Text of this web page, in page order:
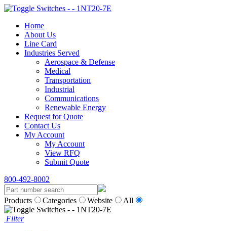
Home
About Us
Line Card
Industries Served
Aerospace & Defense
Medical
Transportation
Industrial
Communications
Renewable Energy
Request for Quote
Contact Us
My Account
My Account
View RFQ
Submit Quote
800-492-8002
Products Categories Website All
Filter